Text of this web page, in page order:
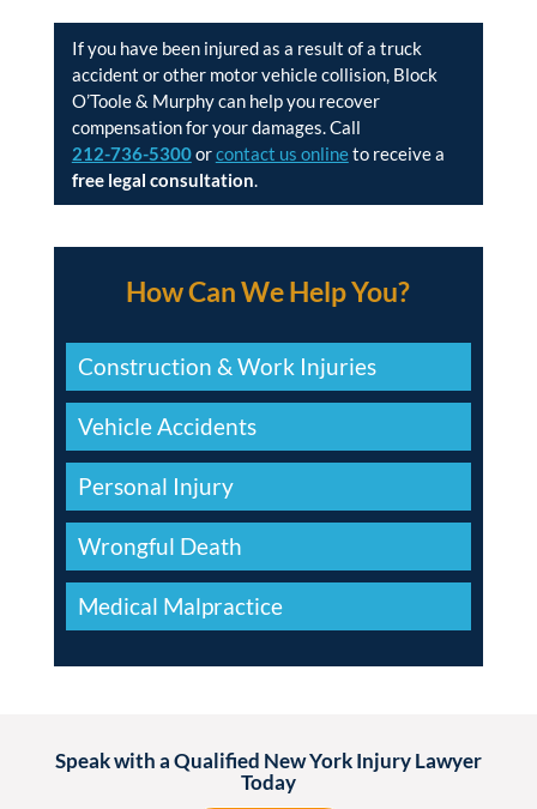
If you have been injured as a result of a truck
accident or other motor vehicle collision, Block
O’Toole & Murphy can help you recover
compensation for your damages. Call
212-736-5300orcontact us onlineto receive a
free legal consultation.
How Can We Help You?
Construction & Work Injuries
Vehicle Accidents
Personal Injury
Wrongful Death
Medical Malpractice
Speak with a Qualified New York Injury Lawyer
Today